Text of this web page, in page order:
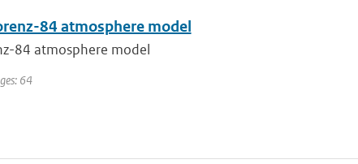
84 atmosphere model
84 atmosphere model
64